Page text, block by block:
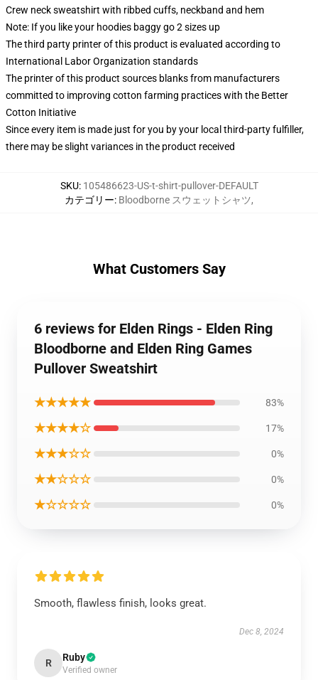
Crew neck sweatshirt with ribbed cuffs, neckband and hem
Note: If you like your hoodies baggy go 2 sizes up
The third party printer of this product is evaluated according to
International Labor Organization standards
The printer of this product sources blanks from manufacturers
committed to improving cotton farming practices with the Better
Cotton Initiative
Since every item is made just for you by your local third-party fulfiller,
there may be slight variances in the product received
SKU: 105486623-US-t-shirt-pullover-DEFAULT
カテゴリー: Bloodborne スウェットシャツ,
What Customers Say
6 reviews for Elden Rings - Elden Ring
Bloodborne and Elden Ring Games
Pullover Sweatshirt
★★★★★ 83%
★★★★☆ 17%
★★★☆☆ 0%
★★☆☆☆ 0%
★☆☆☆☆ 0%
Smooth, flawless finish, looks great.
Dec 8, 2024
R Ruby
Verified owner